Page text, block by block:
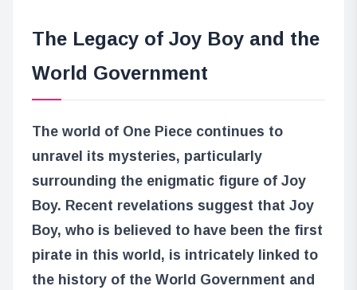
The Legacy of Joy Boy and the
World Government
The world of One Piece continues to
unravel its mysteries, particularly
surrounding the enigmatic figure of Joy
Boy. Recent revelations suggest that Joy
Boy, who is believed to have been the first
pirate in this world, is intricately linked to
the history of the World Government and